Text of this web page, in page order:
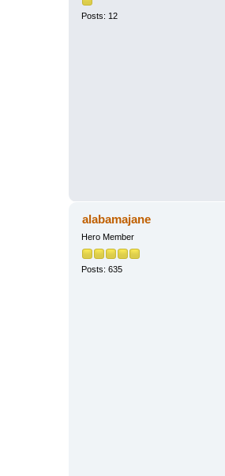
Posts: 12
alabamajane
Hero Member
Posts: 635